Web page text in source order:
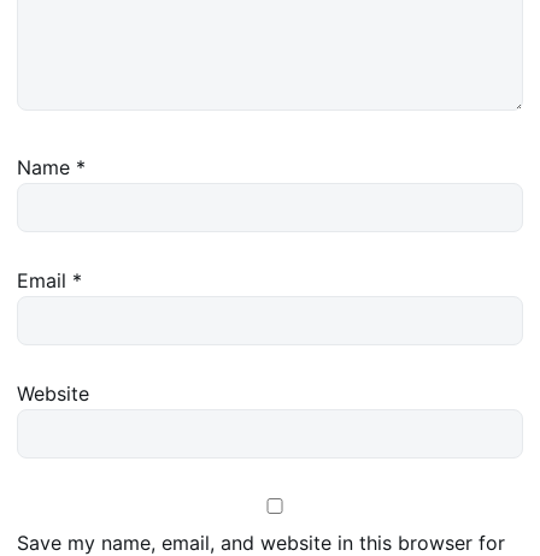
Name *
Email *
Website
Save my name, email, and website in this browser for